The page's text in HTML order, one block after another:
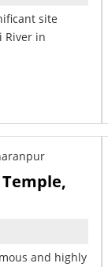
site
River in
and highly